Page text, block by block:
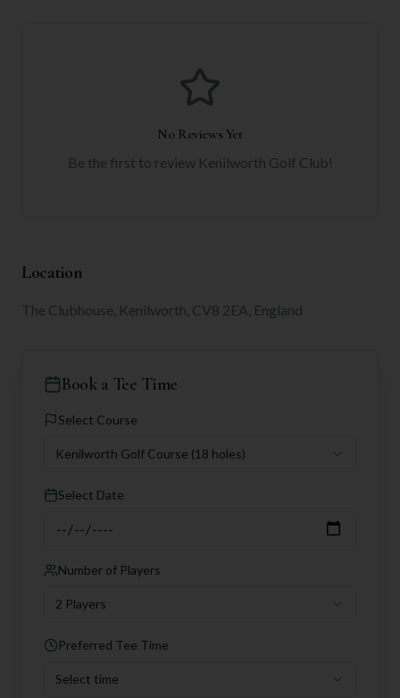
No Reviews Yet
Be the first to review Kenilworth Golf Club!
Location
The Clubhouse, Kenilworth, CV8 2EA, England
Book a Tee Time
Select Course
Kenilworth Golf Course (18 holes)
Select Date
Number of Players
2 Players
Preferred Tee Time
Select time